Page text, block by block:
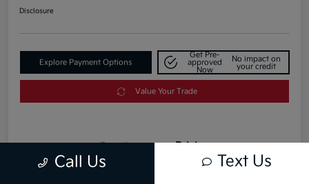
Disclosure
Explore Payment Options
Get Pre-
approved
Now
No impact on
your credit
Value Your Trade
Details Pricing
Call Us Text Us